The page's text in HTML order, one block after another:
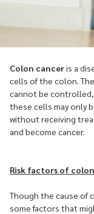
Colon canceris a
cells of the colon.
cannot be controlled,
these cells may only
without receiving
and become cancer.
Risk factors of
Though the cause of
some factors that